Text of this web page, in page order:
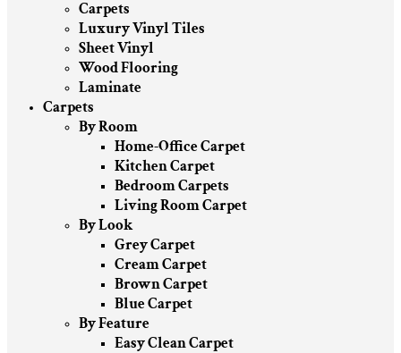
Carpets
Luxury Vinyl Tiles
Sheet Vinyl
Wood Flooring
Laminate
Carpets
By Room
Home-Office Carpet
Kitchen Carpet
Bedroom Carpets
Living Room Carpet
By Look
Grey Carpet
Cream Carpet
Brown Carpet
Blue Carpet
By Feature
Easy Clean Carpet